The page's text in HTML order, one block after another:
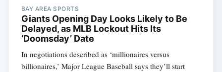
BAY AREA SPORTS
Giants Opening Day Looks Likely to Be
Delayed, as MLB Lockout Hits Its
‘Doomsday’ Date
In negotiations described as ‘millionaires versus
billionaires,’ Major League Baseball says they’ll start